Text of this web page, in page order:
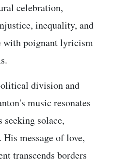
celebration,
inequality, and
with poignant lyricism
division and
music resonates
seeking solace,
message of love,
transcends borders